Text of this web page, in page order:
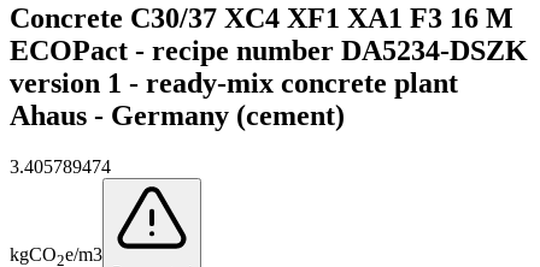
Concrete C30/37 XC4 XF1 XA1 F3 16 M
ECOPact - recipe number DA5234-DSZK
version 1 - ready-mix concrete plant
Ahaus - Germany (cement)
3.405789474
kgCO2e/m3